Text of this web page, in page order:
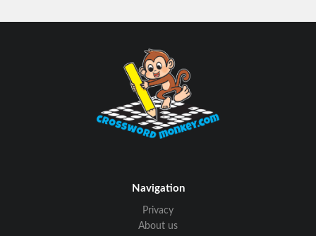
Navigation
Privacy
About us